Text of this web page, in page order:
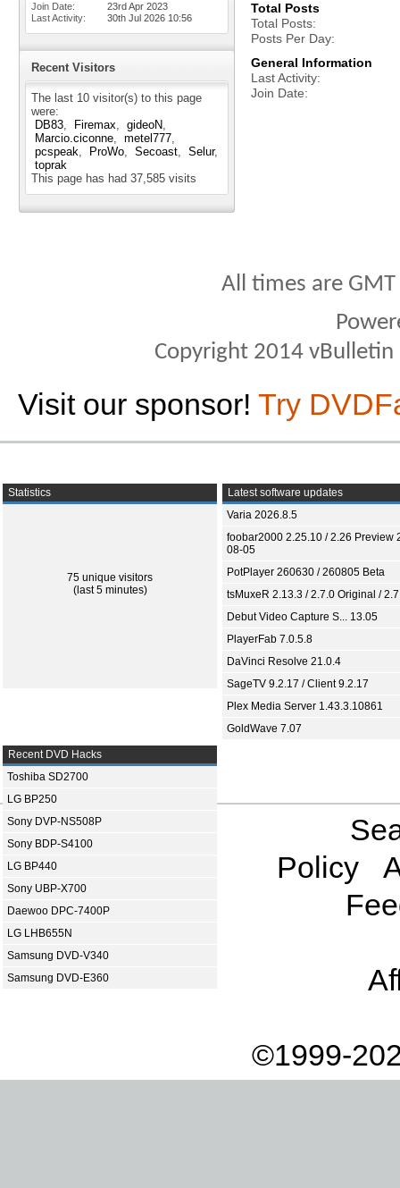
Join Date
23rd Apr 2023
Last Activity
30th Jul 2026 10:56
Recent Visitors
The last 10 visitor(s) to this page
were:
DB83
Firemax
gideoN
Marcio.ciconne
metel777
pcspeak
ProWo Secoast
Selur
toprak
This page has had 37,585 visits
Total Posts
Total Posts
Posts Per Day
General Information
Last Activity
Join Date
All times are
Copyright 2014
Visit our sponsor! Try
Statistics
75 unique visitors
(last 5 minutes)
Latest software updates
Varia 2026.8.5
foobar2000 2.25.10 / 2.26 Preview
08-05
PotPlayer 260630 / 260805 Beta
tsMuxeR 2.13.3 / 2.7.0 Original /
Debut Video Capture S... 13.05
PlayerFab 7.0.5.8
DaVinci Resolve 21.0.4
SageTV 9.2.17 / Client 9.2.17
Plex Media Server 1.43.3.10861
GoldWave 7.07
Recent DVD Hacks
Toshiba SD2700
LG BP250
Sony DVP-NS508P
Sony BDP-S4100
LG BP440
Sony UBP-X700
Daewoo DPC-7400P
LG LHB655N
Samsung DVD-V340
Samsung DVD-E360
Policy
©1999-